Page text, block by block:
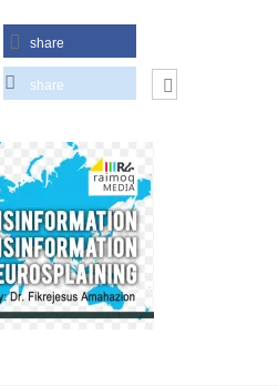
share
share